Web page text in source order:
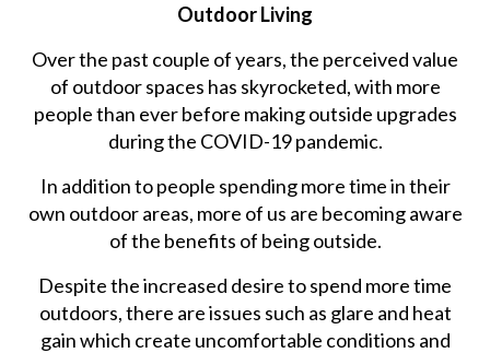
Outdoor Living
Over the past couple of years, the perceived value
of outdoor spaces has skyrocketed, with more
people than ever before making outside upgrades
during the COVID-19 pandemic.
In addition to people spending more time in their
own outdoor areas, more of us are becoming aware
of the benefits of being outside.
Despite the increased desire to spend more time
outdoors, there are issues such as glare and heat
gain which create uncomfortable conditions and